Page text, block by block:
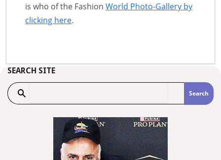
is who of the Fashion World Photo-Gallery by
clicking here.
SEARCH SITE